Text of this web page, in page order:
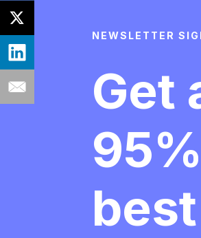
NEWSLETTER
Get